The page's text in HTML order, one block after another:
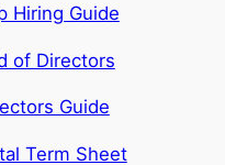
Hiring Guide
Guide